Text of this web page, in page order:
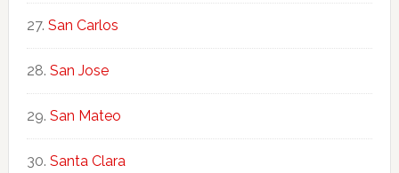
San Carlos
San Jose
San Mateo
Santa Clara